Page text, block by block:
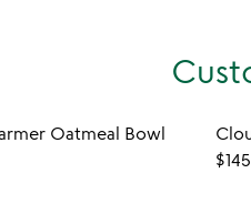
Oatmeal Bowl